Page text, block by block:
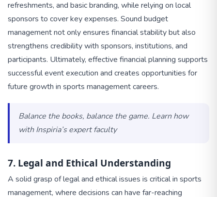
refreshments, and basic branding, while relying on local
sponsors to cover key expenses. Sound budget
management not only ensures financial stability but also
strengthens credibility with sponsors, institutions, and
participants. Ultimately, effective financial planning supports
successful event execution and creates opportunities for
future growth in sports management careers.
Balance the books, balance the game. Learn how
with Inspiria’s expert faculty
7. Legal and Ethical Understanding
A solid grasp of legal and ethical issues is critical in sports
management, where decisions can have far-reaching